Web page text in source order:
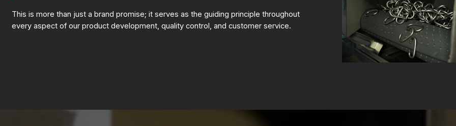
This is more than just a brand promise; it serves as the guiding principle throughout
every aspect of our product development, quality control, and customer service.